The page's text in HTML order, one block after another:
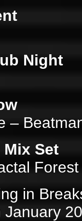
Night
–
Set
in
January